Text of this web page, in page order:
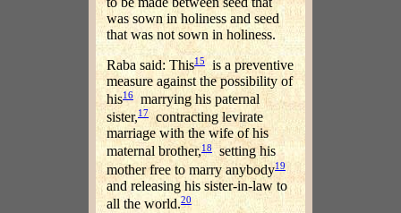
was sown in holiness and seed
that was not sown in holiness.
Raba said: This15
is a preventive
measure against the possibility of
his16
marrying his paternal
sister,17 contracting levirate
marriage with the wife of his
maternal brother,18setting his
mother free to marry anybody19
and releasing his sister-in-law to
all the world.20